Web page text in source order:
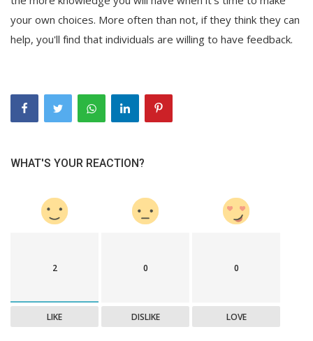
your own choices. More often than not, if they think they can
help, you'll find that individuals are willing to have feedback.
WHAT'S YOUR REACTION?
2
LIKE
0
DISLIKE
0
LOVE